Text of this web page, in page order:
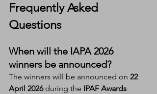
Frequently Asked
Questions
When will the IAPA 2026
winners be announced?
The winners will be announced on 22
April 2026 during the IPAF Awards